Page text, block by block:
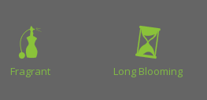
Fragrant Long Blooming